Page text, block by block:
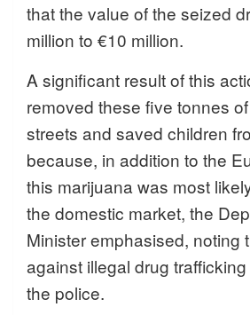
that the value of the seized
million to €10 million.
A significant result of this
removed these five tonnes
streets and saved children
because, in addition to the
this marijuana was most
the domestic market, the
Minister emphasised, noting
against illegal drug
the police.